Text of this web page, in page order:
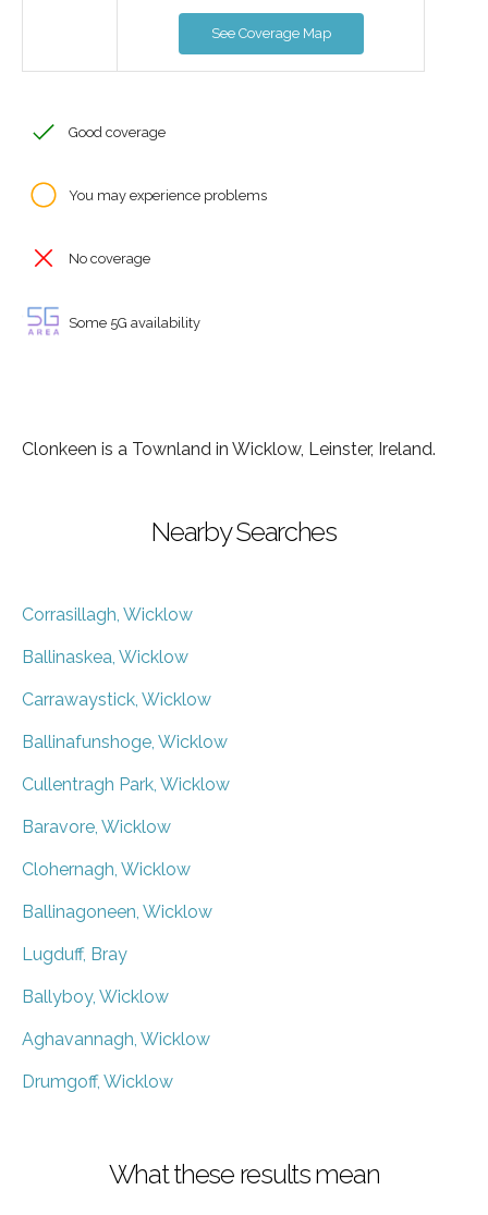
See Coverage Map
Good coverage
You may experience problems
No coverage
Some 5G availability
Clonkeen is a Townland in Wicklow, Leinster, Ireland.
Nearby Searches
Corrasillagh, Wicklow
Ballinaskea, Wicklow
Carrawaystick, Wicklow
Ballinafunshoge, Wicklow
Cullentragh Park, Wicklow
Baravore, Wicklow
Clohernagh, Wicklow
Ballinagoneen, Wicklow
Lugduff, Bray
Ballyboy, Wicklow
Aghavannagh, Wicklow
Drumgoff, Wicklow
What these results mean